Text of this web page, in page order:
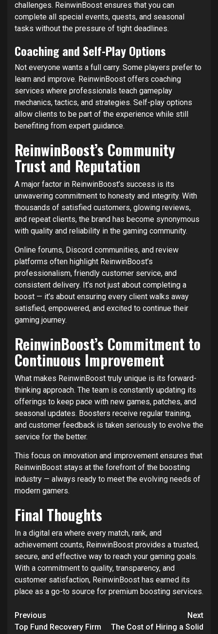
challenges. ReinwinBoost ensures that you can
complete all special events, quests, and seasonal
tasks without the pressure of tight deadlines.
Coaching and Self-Play Options
Not everyone wants a full carry. Some players prefer to
learn and improve. ReinwinBoost offers coaching
services where professionals teach gameplay
mechanics, tactics, and strategies. Self-play options
allow clients to be part of the experience while still
benefiting from expert guidance.
ReinwinBoost’s Community
Trust and Reputation
A major factor in ReinwinBoost’s success is its
unwavering commitment to honesty and integrity. With
thousands of satisfied customers, glowing reviews,
and repeat clients, the brand has become synonymous
with quality and reliability in the gaming community.
Online forums, Discord communities, and review
platforms often highlight ReinwinBoost’s
professionalism, friendly customer service, and
consistent delivery. It’s not just about completing a
boost — it’s about ensuring every client walks away
satisfied, empowered, and excited to continue their
gaming journey.
ReinwinBoost’s Commitment to
Continuous Improvement
What makes ReinwinBoost truly unique is its forward-
thinking approach. The team is constantly updating its
offerings to keep pace with new games, patches, and
seasonal updates. Boosters receive regular training,
and customer feedback is taken seriously to evolve the
service for the better.
This focus on innovation and improvement ensures that
ReinwinBoost stays at the forefront of the boosting
industry — always ready to meet the evolving needs of
modern gamers.
Final Thoughts
In a digital era where every match, rank, and
achievement counts, ReinwinBoost provides a trusted,
secure, and effective way to reach your gaming goals.
With a commitment to quality, transparency, and
customer satisfaction, ReinwinBoost has earned its
place as a go-to source for premium boosting services.
Post
Previous
Top Fund Recovery Firm
Next
The Cost of Hiring a Solid